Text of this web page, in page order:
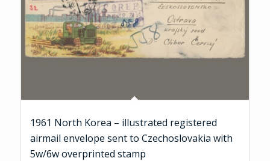
1961 North Korea – illustrated registered
airmail envelope sent to Czechoslovakia with
5w/6w overprinted stamp